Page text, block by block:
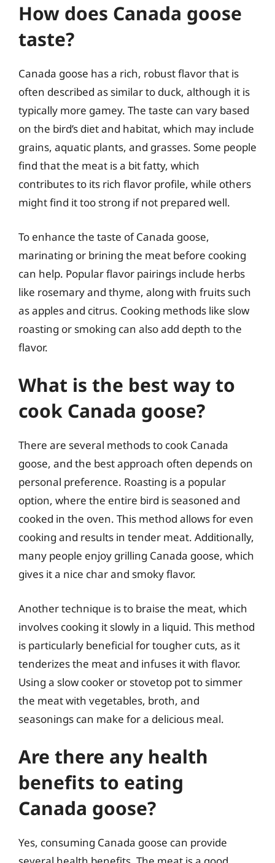
How does Canada goose
taste?
Canada goose has a rich, robust flavor that is
often described as similar to duck, although it is
typically more gamey. The taste can vary based
on the bird’s diet and habitat, which may include
grains, aquatic plants, and grasses. Some people
find that the meat is a bit fatty, which
contributes to its rich flavor profile, while others
might find it too strong if not prepared well.
To enhance the taste of Canada goose,
marinating or brining the meat before cooking
can help. Popular flavor pairings include herbs
like rosemary and thyme, along with fruits such
as apples and citrus. Cooking methods like slow
roasting or smoking can also add depth to the
flavor.
What is the best way to
cook Canada goose?
There are several methods to cook Canada
goose, and the best approach often depends on
personal preference. Roasting is a popular
option, where the entire bird is seasoned and
cooked in the oven. This method allows for even
cooking and results in tender meat. Additionally,
many people enjoy grilling Canada goose, which
gives it a nice char and smoky flavor.
Another technique is to braise the meat, which
involves cooking it slowly in a liquid. This method
is particularly beneficial for tougher cuts, as it
tenderizes the meat and infuses it with flavor.
Using a slow cooker or stovetop pot to simmer
the meat with vegetables, broth, and
seasonings can make for a delicious meal.
Are there any health
benefits to eating
Canada goose?
Yes, consuming Canada goose can provide